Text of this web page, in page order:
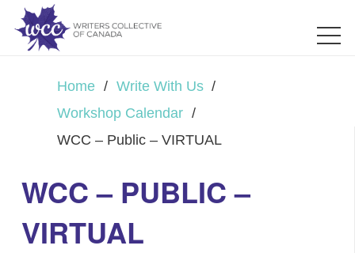
Home / Write With Us /
Workshop Calendar /
WCC – Public – VIRTUAL
WCC – PUBLIC –
VIRTUAL